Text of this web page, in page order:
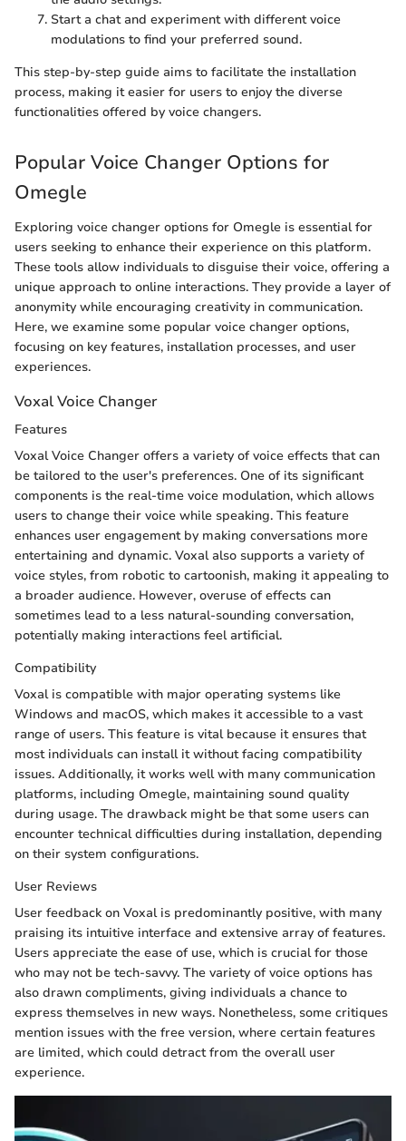
Start a chat and experiment with different voice
modulations to find your preferred sound.
This step-by-step guide aims to facilitate the installation
process, making it easier for users to enjoy the diverse
functionalities offered by voice changers.
Popular Voice Changer Options for
Omegle
Exploring voice changer options for Omegle is essential for
users seeking to enhance their experience on this platform.
These tools allow individuals to disguise their voice, offering a
unique approach to online interactions. They provide a layer of
anonymity while encouraging creativity in communication.
Here, we examine some popular voice changer options,
focusing on key features, installation processes, and user
experiences.
Voxal Voice Changer
Features
Voxal Voice Changer offers a variety of voice effects that can
be tailored to the user's preferences. One of its significant
components is the real-time voice modulation, which allows
users to change their voice while speaking. This feature
enhances user engagement by making conversations more
entertaining and dynamic. Voxal also supports a variety of
voice styles, from robotic to cartoonish, making it appealing to
a broader audience. However, overuse of effects can
sometimes lead to a less natural-sounding conversation,
potentially making interactions feel artificial.
Compatibility
Voxal is compatible with major operating systems like
Windows and macOS, which makes it accessible to a vast
range of users. This feature is vital because it ensures that
most individuals can install it without facing compatibility
issues. Additionally, it works well with many communication
platforms, including Omegle, maintaining sound quality
during usage. The drawback might be that some users can
encounter technical difficulties during installation, depending
on their system configurations.
User Reviews
User feedback on Voxal is predominantly positive, with many
praising its intuitive interface and extensive array of features.
Users appreciate the ease of use, which is crucial for those
who may not be tech-savvy. The variety of voice options has
also drawn compliments, giving individuals a chance to
express themselves in new ways. Nonetheless, some critiques
mention issues with the free version, where certain features
are limited, which could detract from the overall user
experience.